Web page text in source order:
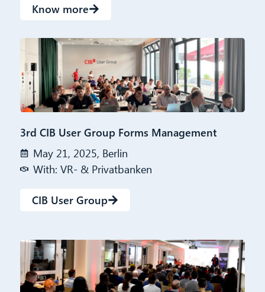
Know more
3rd CIB User Group Forms Management
May 21, 2025, Berlin
With: VR- & Privatbanken
CIB User Group